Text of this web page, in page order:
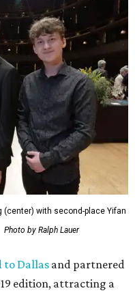
(center) with second-place Yifan
Photo by Ralph Lauer
to Dallas and partnered
edition, attracting a